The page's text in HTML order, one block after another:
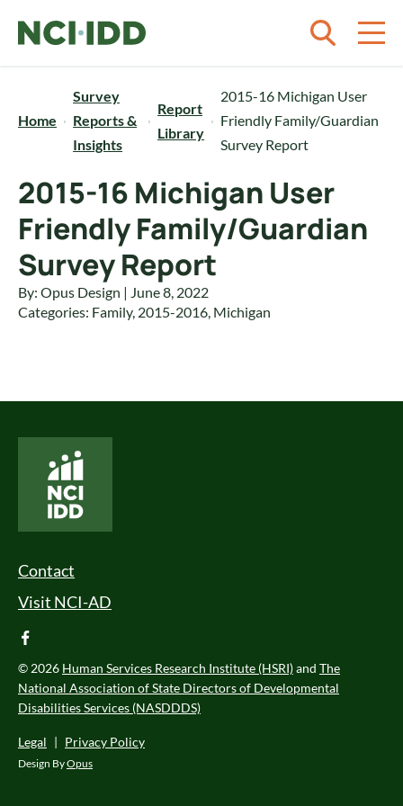
Home
Survey
Reports &
Insights
Report
Library
2015-16 Michigan User
Friendly Family/Guardian
Survey Report
2015-16 Michigan User
Friendly Family/Guardian
Survey Report
By: Opus Design | June 8, 2022
Categories: Family, 2015-2016, Michigan
Footer Menu
Contact
Visit NCI-AD
facebook
© 2026 Human Services Research Institute (HSRI)and The
National Association of State Directors of Developmental
Disabilities Services (NASDDDS)
Legal | Privacy Policy
Design ByOpus